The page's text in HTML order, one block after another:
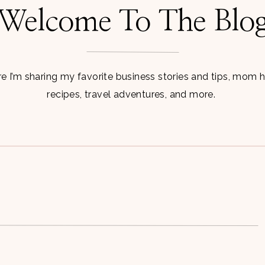
Welcome To The
I’m sharing my favorite business stories and tips, mom
recipes, travel adventures, and more.